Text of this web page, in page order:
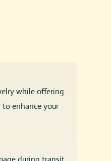
while offering
enhance your